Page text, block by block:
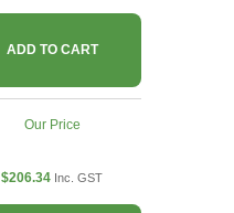
ADD TO CART
Our Price
$206.34 Inc. GST